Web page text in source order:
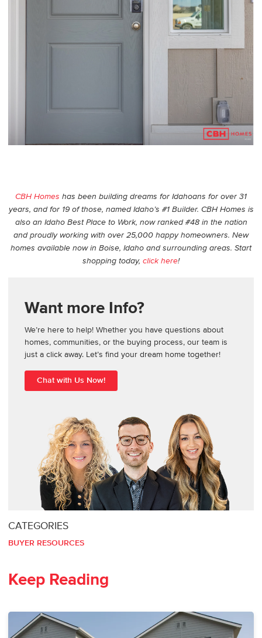
CBH Homes has been building dreams for Idahoans for over 31
years, and for 19 of those, named Idaho’s #1 Builder. CBH Homes is
also an Idaho Best Place to Work, now ranked #48 in the nation
and proudly working with over 25,000 happy homeowners. New
homes available now in Boise, Idaho and surrounding areas. Start
shopping today, click here!
Want more Info?
We’re here to help! Whether you have questions about
homes, communities, or the buying process, our team is
just a click away. Let’s find your dream home together!
Chat with Us Now!
CATEGORIES
BUYER RESOURCES
Keep Reading